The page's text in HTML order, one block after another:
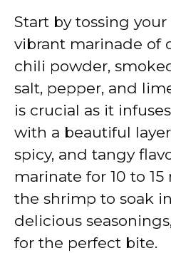
Start by tossing
vibrant marinade of
chili powder,
salt, pepper, and
is crucial as it
with a beautiful
spicy, and tangy
marinate for 10 to
the shrimp to soak
delicious
for the perfect bite.